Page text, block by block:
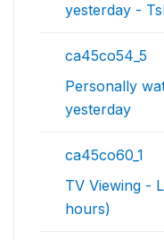
yesterday -
ca45co54_5
Personally
yesterday
ca45co60_1
TV Viewing -
hours)